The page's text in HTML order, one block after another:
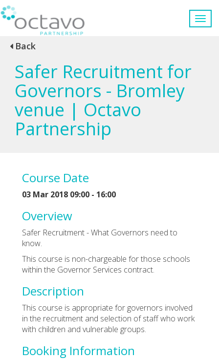
Back
Safer Recruitment for
Governors - Bromley
venue | Octavo
Partnership
Course Date
03 Mar 2018 09:00 - 16:00
Overview
Safer Recruitment - What Governors need to
know.
This course is non-chargeable for those schools
within the Governor Services contract.
Description
This course is appropriate for governors involved
in the recruitment and selection of staff who work
with children and vulnerable groups.
Booking Information